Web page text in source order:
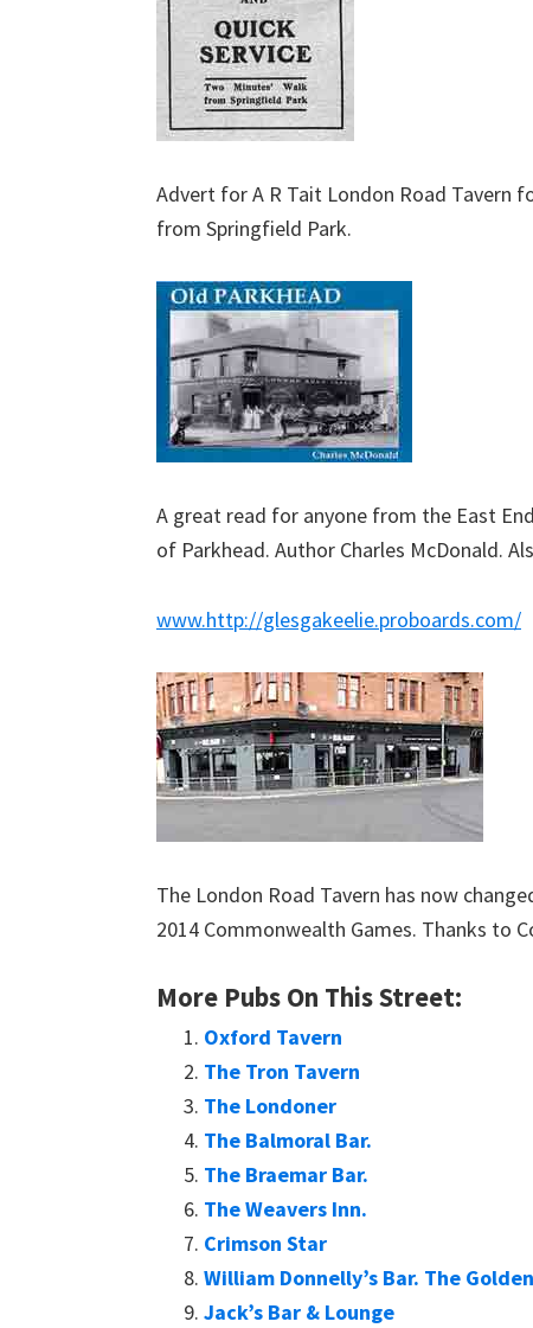
Advert for A R Tait London Road Tavern
from Springfield Park.
A great read for anyone from the East
of Parkhead. Author Charles McDonald.
www.http://glesgakeelie.proboards.com/
The London Road Tavern has now
2014 Commonwealth Games. Thanks to
More Pubs On This Street:
Oxford Tavern
The Tron Tavern
The Londoner
The Balmoral Bar.
The Braemar Bar.
The Weavers Inn.
Crimson Star
William Donnelly’s Bar. The
Jack’s Bar & Lounge